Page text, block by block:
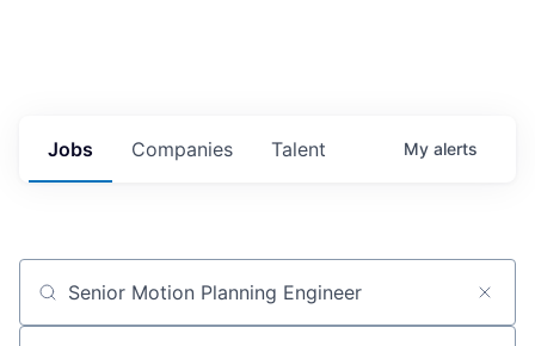
Jobs Companies Talent My alerts
Job title, company or keyword